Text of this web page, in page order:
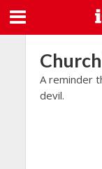
A reminder
devil.